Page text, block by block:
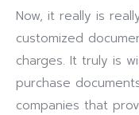
Now, it really is
customized
charges. It truly is
purchase
companies that